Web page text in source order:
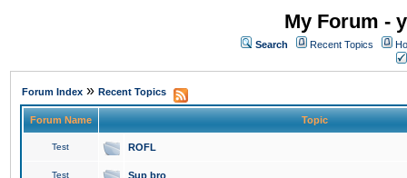
My Forum -
Search Recent Topics
Forum Index » Recent Topics
Forum Name Topic
Test ROFL
Test Sup bro